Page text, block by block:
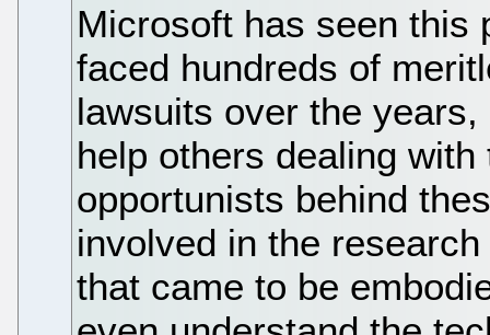
Microsoft has seen this
faced hundreds of
lawsuits over the
help others dealing
opportunists behind
involved in the
that came to be